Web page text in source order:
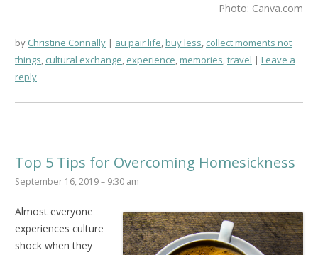
Photo: Canva.com
by Christine Connally au pair life,buy less, collect moments not
things, cultural exchange, experience,memories,travel
Leave a
reply
Top 5 Tips for Overcoming Homesickness
September 16, 2019 – 9:30 am
Almost everyone
experiences culture
shock when they